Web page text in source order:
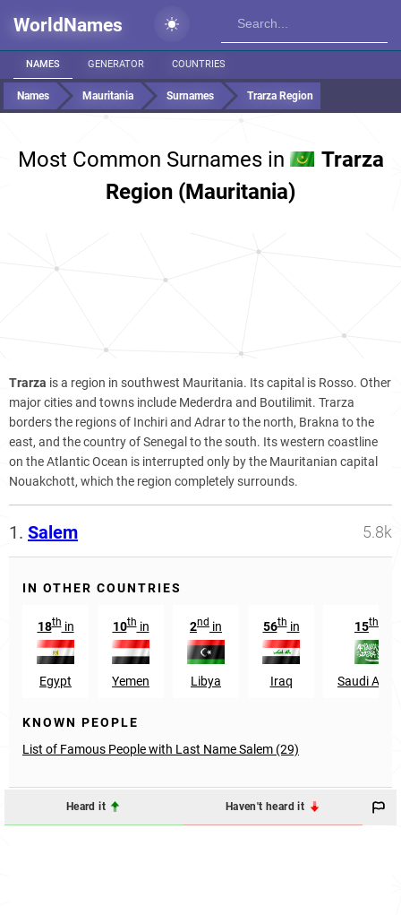
WorldNames
NAMES GENERATOR COUNTRIES
Names Mauritania Surnames Trarza Region
Most Common Surnames in
Trarza
Region (Mauritania)
Trarza is a region in southwest Mauritania. Its capital is Rosso. Other
major cities and towns include Mederdra and Boutilimit. Trarza
borders the regions of Inchiri and Adrar to the north, Brakna to the
east, and the country of Senegal to the south. Its western coastline
on the Atlantic Ocean is interrupted only by the Mauritanian capital
Nouakchott, which the region completely surrounds.
1. Salem 5.8k
IN OTHER COUNTRIES
18thin
Egypt
10thin
Yemen
2nd in
Libya
56thin
Iraq
15th
Saudi
KNOWN PEOPLE
List of Famous People with Last Name Salem (29)
Heard it Haven't heard it